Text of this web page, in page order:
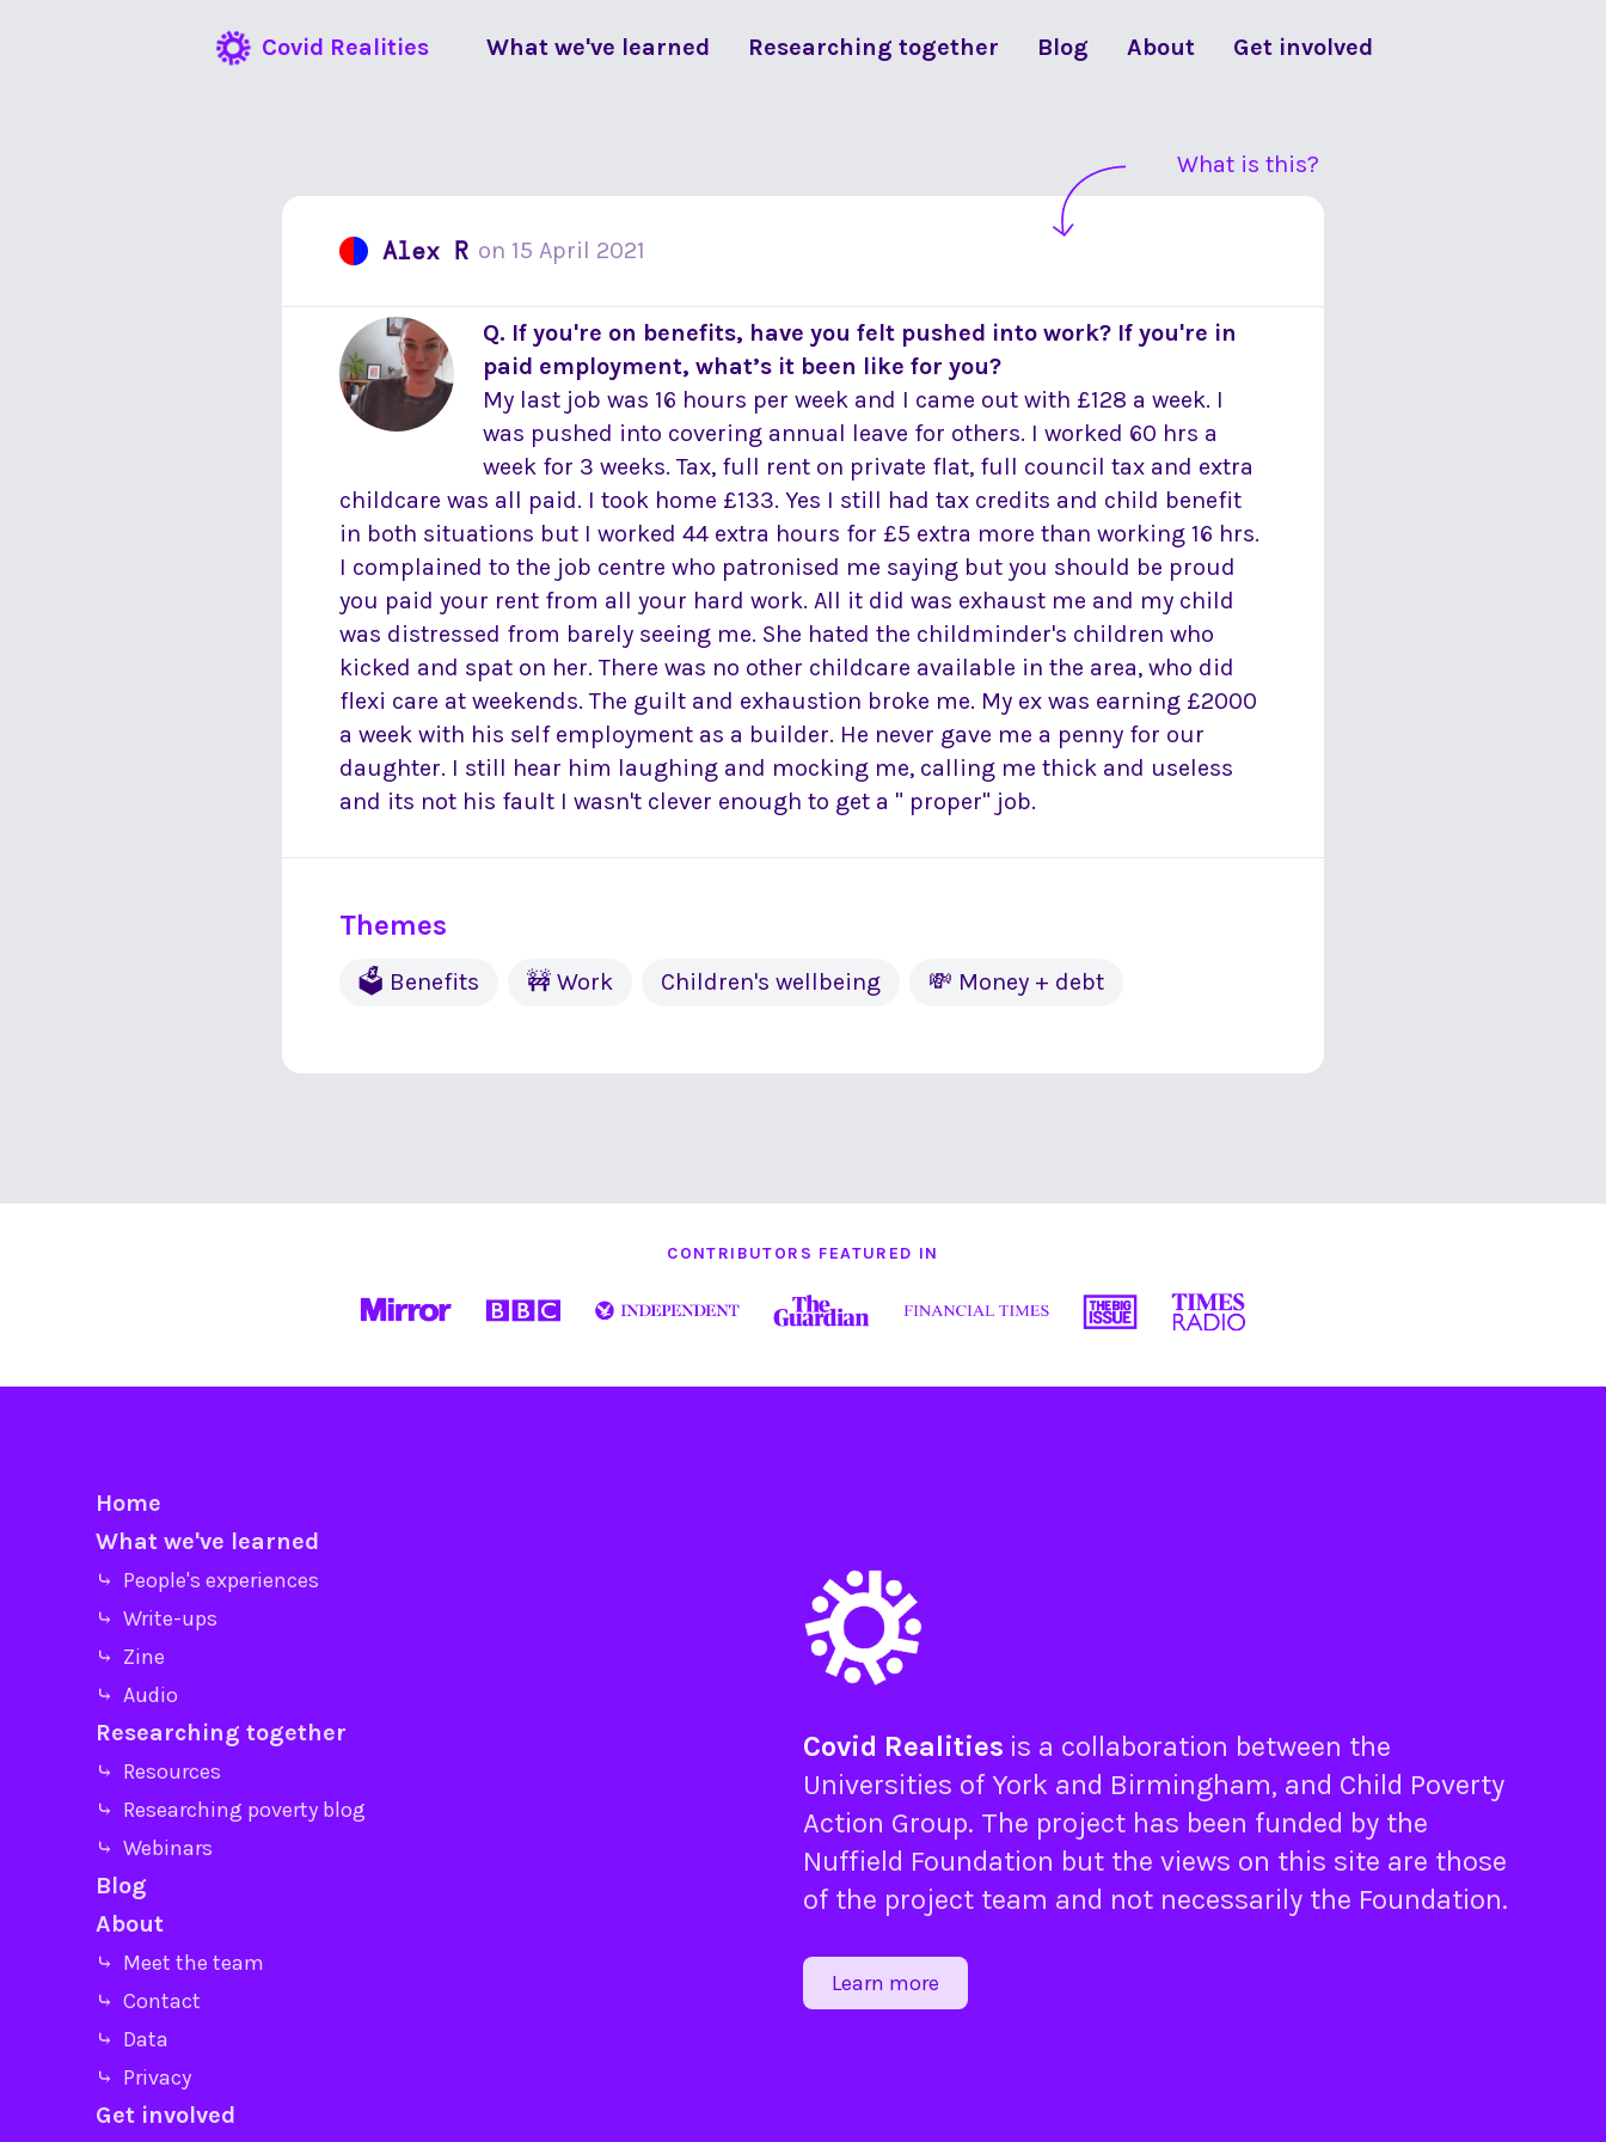
Covid Realities What we've learned Researching together Blog About Get involved
What is this?
Alex R on 15 April 2021
Q. If you're on benefits, have you felt pushed into work? If you're in
paid employment, what’s it been like for you?
My last job was 16 hours per week and I came out with £128 a week. I
was pushed into covering annual leave for others. I worked 60 hrs a
week for 3 weeks. Tax, full rent on private flat, full council tax and extra
childcare was all paid. I took home £133. Yes I still had tax credits and child benefit
in both situations but I worked 44 extra hours for £5 extra more than working 16 hrs.
I complained to the job centre who patronised me saying but you should be proud
you paid your rent from all your hard work. All it did was exhaust me and my child
was distressed from barely seeing me. She hated the childminder's children who
kicked and spat on her. There was no other childcare available in the area, who did
flexi care at weekends. The guilt and exhaustion broke me. My ex was earning £2000
a week with his self employment as a builder. He never gave me a penny for our
daughter. I still hear him laughing and mocking me, calling me thick and useless
and its not his fault I wasn't clever enough to get a " proper" job.
Themes
🗳 Benefits 🚧 Work Children's wellbeing 💸 Money + debt
CONTRIBUTORS FEATURED IN
Home
What we've learned
⤷ People's experiences
⤷ Write-ups
⤷ Zine
⤷ Audio
Researching together
⤷ Resources
⤷ Researching poverty blog
⤷ Webinars
Blog
About
⤷ Meet the team
⤷ Contact
⤷ Data
⤷ Privacy
Get involved
Covid Realities is a collaboration between the
Universities of York and Birmingham, and Child Poverty
Action Group. The project has been funded by the
Nuffield Foundation but the views on this site are those
of the project team and not necessarily the Foundation.
Learn more